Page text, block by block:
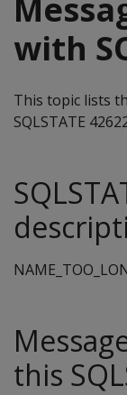
with
This topic lists
SQLSTATE
this